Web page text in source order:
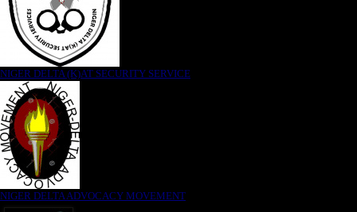
NIGER DELTA (K)AT SECURITY SERVICE
NIGER DELTA ADVOCACY MOVEMENT